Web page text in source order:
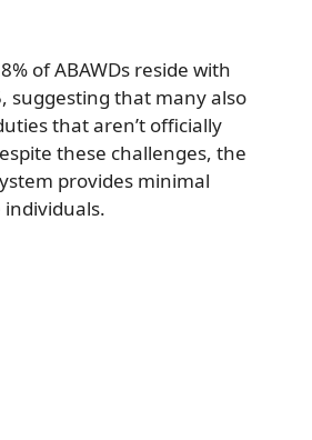
of ABAWDs reside with
suggesting that many also
that aren’t officially
these challenges, the
provides minimal